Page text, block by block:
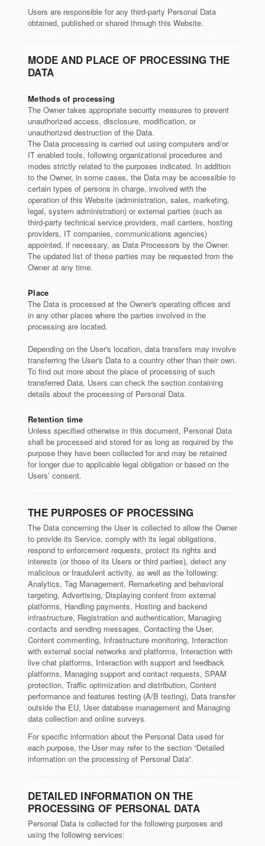
Users are responsible for any third-party Personal Data
obtained, published or shared through this Website.
MODE AND PLACE OF PROCESSING THE
DATA
Methods of processing
The Owner takes appropriate security measures to prevent
unauthorized access, disclosure, modification, or
unauthorized destruction of the Data.
The Data processing is carried out using computers and/or
IT enabled tools, following organizational procedures and
modes strictly related to the purposes indicated. In addition
to the Owner, in some cases, the Data may be accessible to
certain types of persons in charge, involved with the
operation of this Website (administration, sales, marketing,
legal, system administration) or external parties (such as
third-party technical service providers, mail carriers, hosting
providers, IT companies, communications agencies)
appointed, if necessary, as Data Processors by the Owner.
The updated list of these parties may be requested from the
Owner at any time.
Place
The Data is processed at the Owner's operating offices and
in any other places where the parties involved in the
processing are located.
Depending on the User's location, data transfers may involve
transferring the User's Data to a country other than their own.
To find out more about the place of processing of such
transferred Data, Users can check the section containing
details about the processing of Personal Data.
Retention time
Unless specified otherwise in this document, Personal Data
shall be processed and stored for as long as required by the
purpose they have been collected for and may be retained
for longer due to applicable legal obligation or based on the
Users’ consent.
THE PURPOSES OF PROCESSING
The Data concerning the User is collected to allow the Owner
to provide its Service, comply with its legal obligations,
respond to enforcement requests, protect its rights and
interests (or those of its Users or third parties), detect any
malicious or fraudulent activity, as well as the following:
Analytics, Tag Management, Remarketing and behavioral
targeting, Advertising, Displaying content from external
platforms, Handling payments, Hosting and backend
infrastructure, Registration and authentication, Managing
contacts and sending messages, Contacting the User,
Content commenting, Infrastructure monitoring, Interaction
with external social networks and platforms, Interaction with
live chat platforms, Interaction with support and feedback
platforms, Managing support and contact requests, SPAM
protection, Traffic optimization and distribution, Content
performance and features testing (A/B testing), Data transfer
outside the EU, User database management and Managing
data collection and online surveys.
For specific information about the Personal Data used for
each purpose, the User may refer to the section “Detailed
information on the processing of Personal Data”.
DETAILED INFORMATION ON THE
PROCESSING OF PERSONAL DATA
Personal Data is collected for the following purposes and
using the following services: